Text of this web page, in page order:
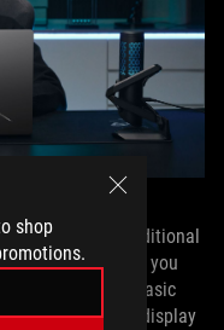
shop
applications, a traditional
certain folks. If you
laptop for basic
high-quality display